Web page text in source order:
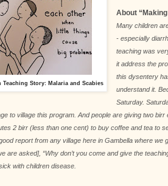
Teaching Story: Malaria and Scabies
About
Many children
- especially
teaching was
it address the
this dysentery
understand it.
Saturday.
to village this program. And people are giving two
2 birr (less than one cent) to buy coffee and tea to
report from any village here in Gambella where we
are asked], “Why don’t you come and give the
with children disease.